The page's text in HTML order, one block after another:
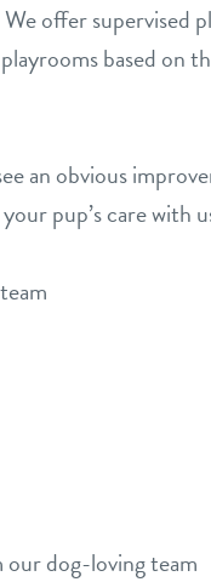
offer supervised
based on
an obvious
pup’s care with
dog-loving team